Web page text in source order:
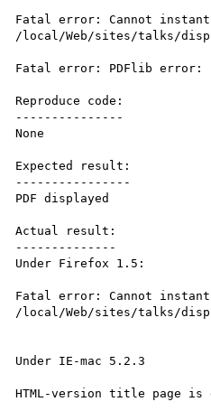
Fatal error: Cannot
/local/Web/sites/talks/
Fatal error: PDFlib error:
Reproduce code:
---------------
None
Expected result:
----------------
PDF displayed
Actual result:
--------------
Under Firefox 1.5:
Fatal error: Cannot
/local/Web/sites/talks/
Under IE-mac 5.2.3
HTML-version title page